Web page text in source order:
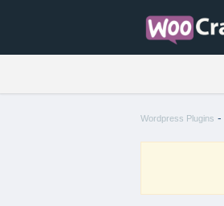
Wordpress Plugins -